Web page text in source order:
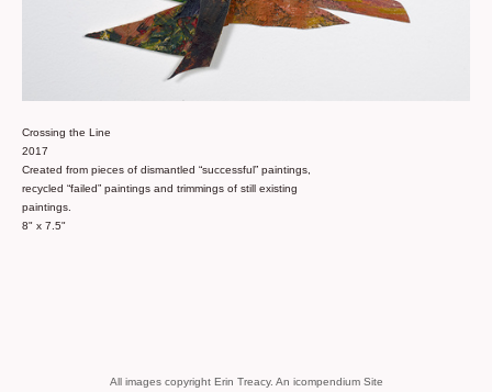
Crossing the Line
2017
Created from pieces of dismantled “successful” paintings,
recycled “failed” paintings and trimmings of still existing
paintings.
8" x 7.5"
All images copyright Erin Treacy. An icompendium Site